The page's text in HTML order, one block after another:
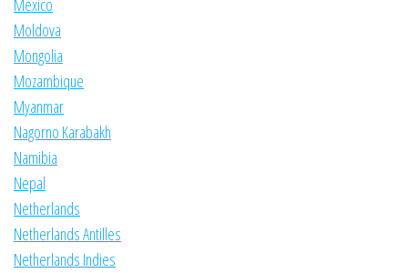
Mexico
Moldova
Mongolia
Mozambique
Myanmar
Nagorno Karabakh
Namibia
Nepal
Netherlands
Netherlands Antilles
Netherlands Indies